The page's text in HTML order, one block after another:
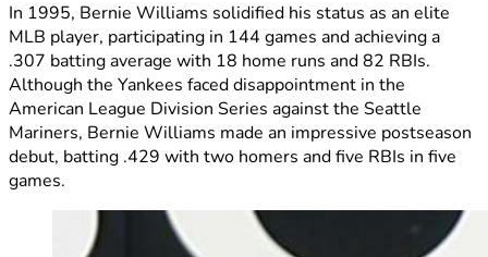
In 1995, Bernie Williams solidified his status as an elite
MLB player, participating in 144 games and achieving a
.307 batting average with 18 home runs and 82 RBIs.
Although the Yankees faced disappointment in the
American League Division Series against the Seattle
Mariners, Bernie Williams made an impressive postseason
debut, batting .429 with two homers and five RBIs in five
games.